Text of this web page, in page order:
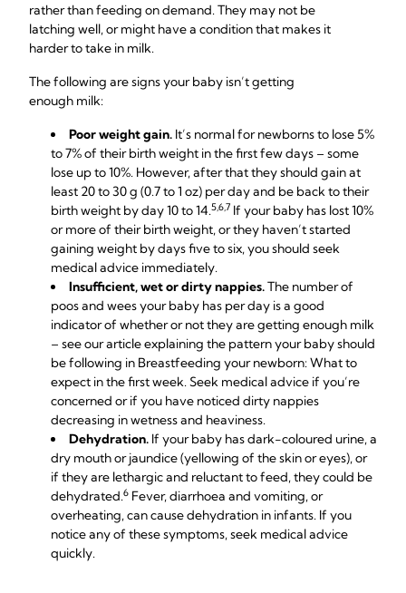
rather than feeding on demand. They may not be
latching well, or might have a condition that makes it
harder to take in milk.
The following are signs your baby isn’t getting
enough milk:
Poor weight gain. It’s normal for newborns to lose 5%
to 7% of their birth weight in the first few days – some
lose up to 10%. However, after that they should gain at
least 20 to 30 g (0.7 to 1 oz) per day and be back to their
birth weight by day 10 to 14.5,6,7 If your baby has lost 10%
or more of their birth weight, or they haven’t started
gaining weight by days five to six, you should seek
medical advice immediately.
Insufficient, wet or dirty nappies.The number of
poos and wees your baby has per day is a good
indicator of whether or not they are getting enough milk
– see our article explaining the pattern your baby should
be following in Breastfeeding your newborn: What to
expect in the first week. Seek medical advice if you’re
concerned or if you have noticed dirty nappies
decreasing in wetness and heaviness.
Dehydration. If your baby has dark-coloured urine, a
dry mouth or jaundice (yellowing of the skin or eyes), or
if they are lethargic and reluctant to feed, they could be
dehydrated.6 Fever, diarrhoea and vomiting, or
overheating, can cause dehydration in infants. If you
notice any of these symptoms, seek medical advice
quickly.